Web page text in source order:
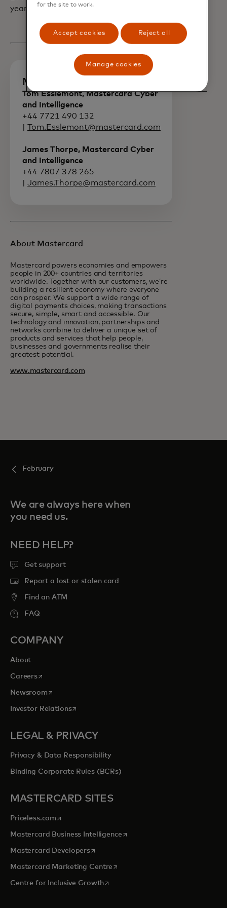
year.
Media contacts
Tom Esslemont, Mastercard Cyber
and Intelligence
+44 7721 490 132
Tom.Esslemont@mastercard.com
James Thorpe, Mastercard Cyber
and Intelligence
+44 7807 378 265
James.Thorpe@mastercard.com
About Mastercard
Mastercard powers economies and empowers
people in 200+ countries and territories
worldwide. Together with our customers, we’re
building a resilient economy where everyone
can prosper. We support a wide range of
digital payments choices, making transactions
secure, simple, smart and accessible. Our
technology and innovation, partnerships and
networks combine to deliver a unique set of
products and services that help people,
businesses and governments realise their
greatest potential.
www.mastercard.com
February
We are always here when
you need us.
NEED HELP?
Get support
Report a lost or stolen card
Find an ATM
FAQ
COMPANY
About
Careersopens in a new tab
Newsroomopens in a new tab
Investor Relationsopens in a new tab
LEGAL & PRIVACY
Privacy & Data Responsibility
Binding Corporate Rules (BCRs)
MASTERCARD SITES
Priceless.com opens in a new tab
Mastercard Business Intelligenceopens in a new tab
Mastercard Developersopens in a new tab
Mastercard Marketing Centre opens in a new tab
Centre for Inclusive Growthopens in a new tab
for the site to work.
Accept cookies Reject all
Manage cookies